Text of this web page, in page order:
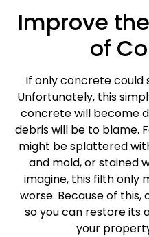
Improve
of
If only concrete could
Unfortunately, this
concrete will become
debris will be to blame.
might be splattered
and mold, or stained
imagine, this filth only
worse. Because of this,
so you can restore its
your